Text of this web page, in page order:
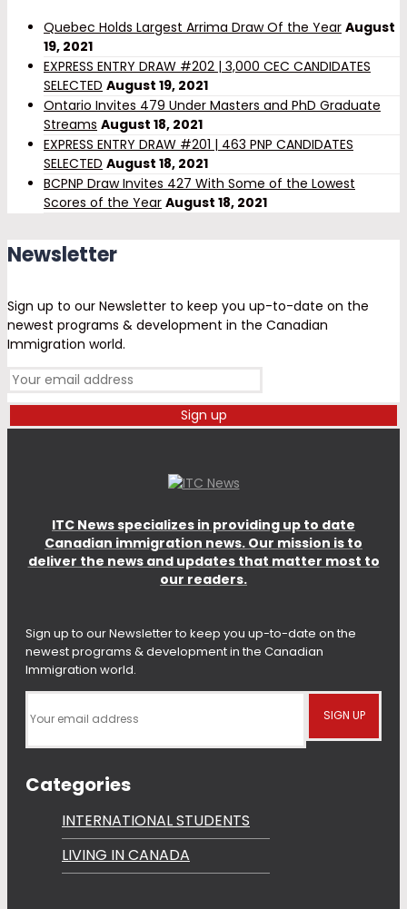
Quebec Holds Largest Arrima Draw Of the Year August
19, 2021
EXPRESS ENTRY DRAW #202 | 3,000 CEC CANDIDATES
SELECTED August 19, 2021
Ontario Invites 479 Under Masters and PhD Graduate
Streams August 18, 2021
EXPRESS ENTRY DRAW #201 | 463 PNP CANDIDATES
SELECTED August 18, 2021
BCPNP Draw Invites 427 With Some of the Lowest
Scores of the Year August 18, 2021
Newsletter
Sign up to our Newsletter to keep you up-to-date on the
newest programs & development in the Canadian
Immigration world.
ITC News specializes in providing up to date
Canadian immigration news. Our mission is to
deliver the news and updates that matter most to
our readers.
Sign up to our Newsletter to keep you up-to-date on the
newest programs & development in the Canadian
Immigration world.
Categories
INTERNATIONAL STUDENTS
LIVING IN CANADA